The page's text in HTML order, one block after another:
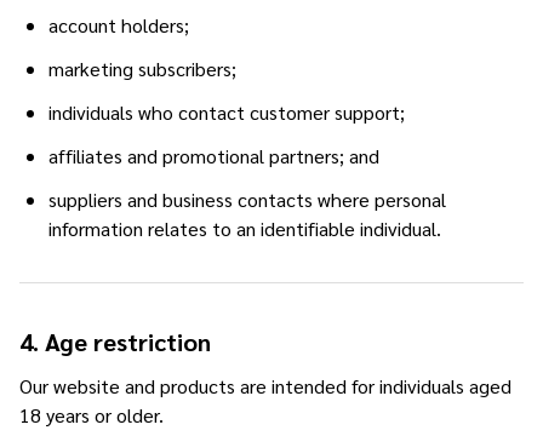
account holders;
marketing subscribers;
individuals who contact customer support;
affiliates and promotional partners; and
suppliers and business contacts where personal
information relates to an identifiable individual.
4. Age restriction
Our website and products are intended for individuals aged
18 years or older.